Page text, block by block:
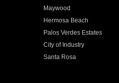
Maywood
Hermosa Beach
Palos Verdes Estates
City of Industry
Santa Rosa